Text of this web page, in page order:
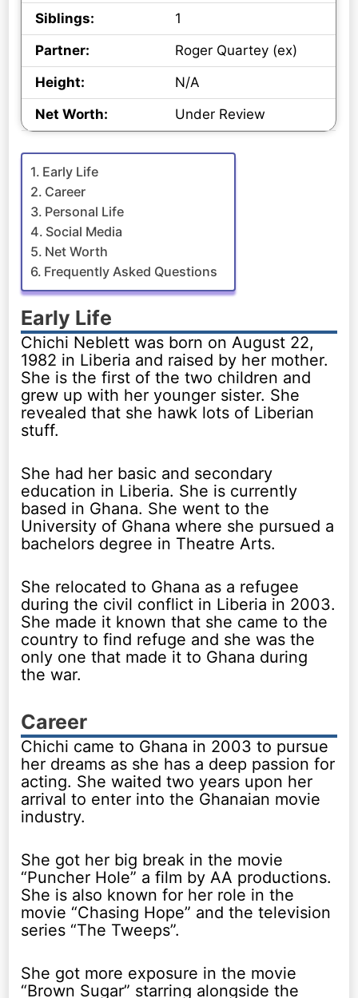
Siblings:
1
Partner:
Roger Quartey (ex)
Height:
N/A
Net Worth:
Under Review
Early Life
Career
Personal Life
Social Media
Net Worth
Frequently Asked Questions
Early Life
Chichi Neblett was born on August 22,
1982 in Liberia and raised by her mother.
She is the first of the two children and
grew up with her younger sister. She
revealed that she hawk lots of Liberian
stuff.
She had her basic and secondary
education in Liberia. She is currently
based in Ghana. She went to the
University of Ghana where she pursued a
bachelors degree in Theatre Arts.
She relocated to Ghana as a refugee
during the civil conflict in Liberia in 2003.
She made it known that she came to the
country to find refuge and she was the
only one that made it to Ghana during
the war.
Career
Chichi came to Ghana in 2003 to pursue
her dreams as she has a deep passion for
acting. She waited two years upon her
arrival to enter into the Ghanaian movie
industry.
She got her big break in the movie
“Puncher Hole” a film by AA productions.
She is also known for her role in the
movie “Chasing Hope” and the television
series “The Tweeps”.
She got more exposure in the movie
“Brown Sugar” starring alongside the